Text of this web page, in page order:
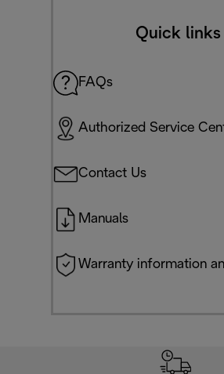
Quick links
FAQs
Authorized Service
Contact Us
Manuals
Warranty information